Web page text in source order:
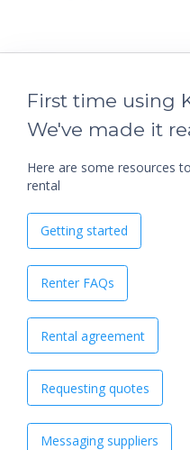
First time using
We've made it
Here are some resources
rental
Getting started
Renter FAQs
Rental agreement
Requesting quotes
Messaging suppliers